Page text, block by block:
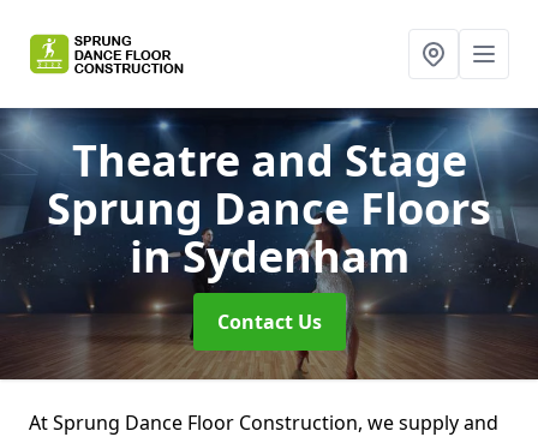
Theatre and Stage
Sprung Dance Floors
in Sydenham
Contact Us
At Sprung Dance Floor Construction, we supply and